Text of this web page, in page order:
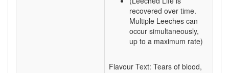
recovered over time.
Multiple Leeches can
occur simultaneously,
up to a maximum rate)
Flavour Text: Tears of blood,